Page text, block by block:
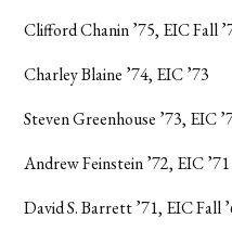
Clifford Chanin ’75, EIC Fall
Charley Blaine ’74, EIC ’73
Steven Greenhouse ’73, EIC
Andrew Feinstein ’72, EIC ’71
David S. Barrett ’71, EIC Fall